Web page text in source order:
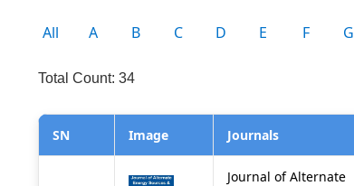
All A B C D E F G
Total Count: 34
SN Image Journals
Journal of Alternate